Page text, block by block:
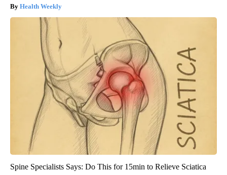
Health Weekly
Spine Specialists Says: Do This for 15min to Relieve Sciatica